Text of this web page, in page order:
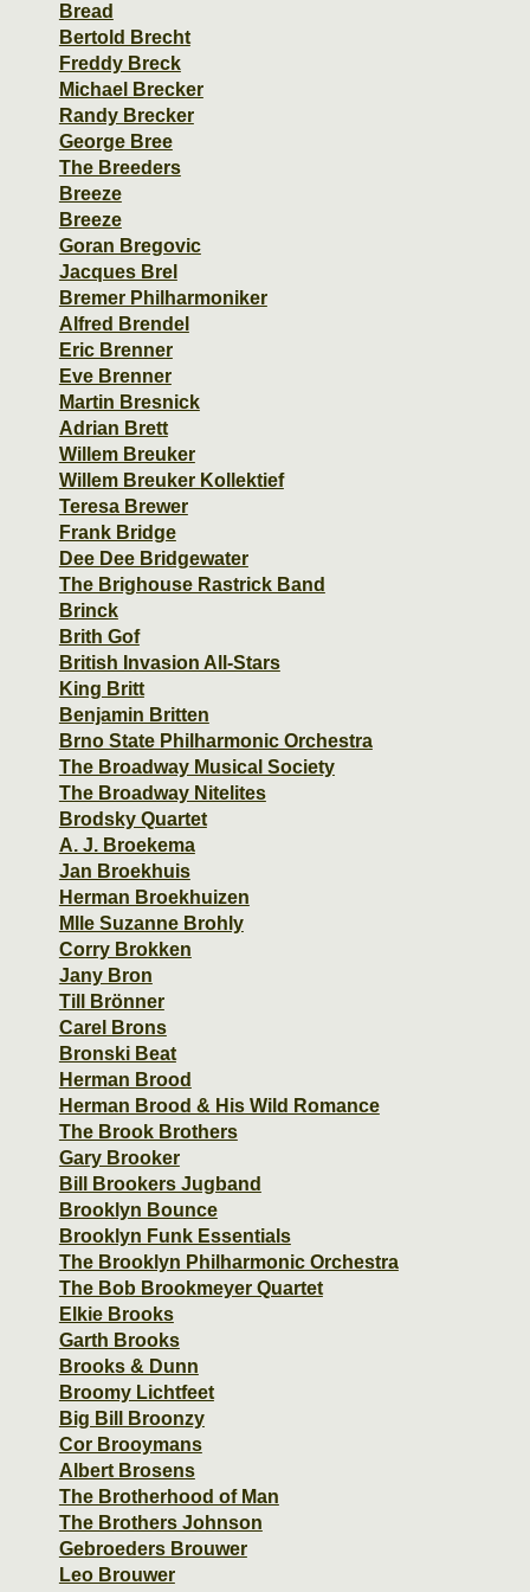
Bread
Bertold Brecht
Freddy Breck
Michael Brecker
Randy Brecker
George Bree
The Breeders
Breeze
Breeze
Goran Bregovic
Jacques Brel
Bremer Philharmoniker
Alfred Brendel
Eric Brenner
Eve Brenner
Martin Bresnick
Adrian Brett
Willem Breuker
Willem Breuker Kollektief
Teresa Brewer
Frank Bridge
Dee Dee Bridgewater
The Brighouse Rastrick Band
Brinck
Brith Gof
British Invasion All-Stars
King Britt
Benjamin Britten
Brno State Philharmonic Orchestra
The Broadway Musical Society
The Broadway Nitelites
Brodsky Quartet
A. J. Broekema
Jan Broekhuis
Herman Broekhuizen
Mlle Suzanne Brohly
Corry Brokken
Jany Bron
Till Brönner
Carel Brons
Bronski Beat
Herman Brood
Herman Brood & His Wild Romance
The Brook Brothers
Gary Brooker
Bill Brookers Jugband
Brooklyn Bounce
Brooklyn Funk Essentials
The Brooklyn Philharmonic Orchestra
The Bob Brookmeyer Quartet
Elkie Brooks
Garth Brooks
Brooks & Dunn
Broomy Lichtfeet
Big Bill Broonzy
Cor Brooymans
Albert Brosens
The Brotherhood of Man
The Brothers Johnson
Gebroeders Brouwer
Leo Brouwer